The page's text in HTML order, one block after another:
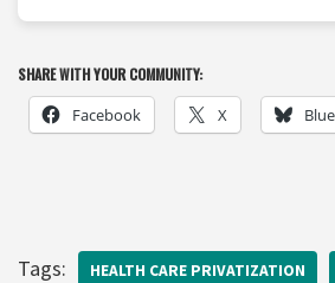
SHARE WITH YOUR COMMUNITY:
Facebook X
Tags: HEALTH CARE PRIVATIZATION